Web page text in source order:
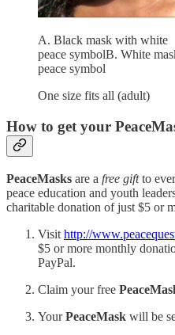
A. Black mask with white
peace symbolB. White
peace symbol
One size fits all (adult)
How to get your
PeaceMasks are a free giftto
peace education and youth
charitable donation of just $5 or
Visit http://
$5 or more monthly
PayPal.
Claim your free
YourPeaceMask will be